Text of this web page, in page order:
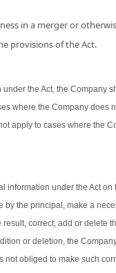
in a merger or
provisions of the Act.
the Act, the Company
where the Company does
apply to cases where the
information under the Act on
by the principal, make a
correct, add or delete
or deletion, the
obliged to make such